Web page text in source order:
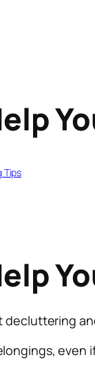
Tips
decluttering
even